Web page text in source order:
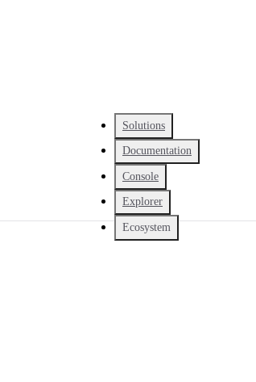
Solutions
Documentation
Console
Explorer
Ecosystem